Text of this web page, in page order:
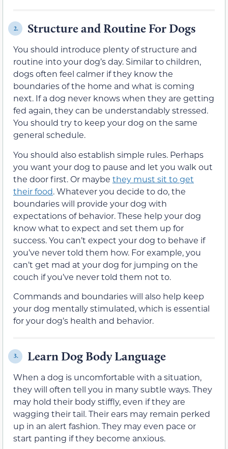
2. Structure and Routine For Dogs
You should introduce plenty of structure and
routine into your dog’s day. Similar to children,
dogs often feel calmer if they know the
boundaries of the home and what is coming
next. If a dog never knows when they are getting
fed again, they can be understandably stressed.
You should try to keep your dog on the same
general schedule.
You should also establish simple rules. Perhaps
you want your dog to pause and let you walk out
the door first. Or maybe they must sit to get
their food. Whatever you decide to do, the
boundaries will provide your dog with
expectations of behavior. These help your dog
know what to expect and set them up for
success. You can’t expect your dog to behave if
you’ve never told them how. For example, you
can’t get mad at your dog for jumping on the
couch if you’ve never told them not to.
Commands and boundaries will also help keep
your dog mentally stimulated, which is essential
for your dog’s health and behavior.
3. Learn Dog Body Language
When a dog is uncomfortable with a situation,
they will often tell you in many subtle ways. They
may hold their body stiffly, even if they are
wagging their tail. Their ears may remain perked
up in an alert fashion. They may even pace or
start panting if they become anxious.